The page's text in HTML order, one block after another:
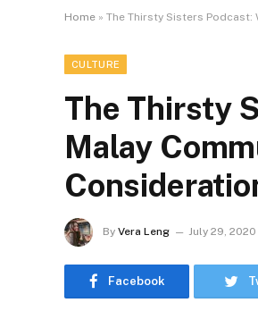
Home » The Thirsty Sisters Podcast:
CULTURE
The Thirsty
Malay
By Vera Leng July 29, 2020
Facebook